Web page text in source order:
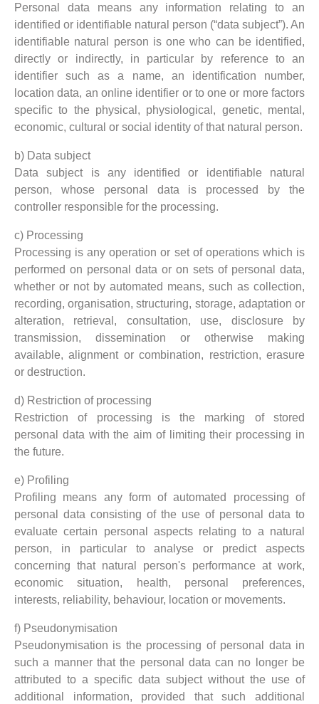
Personal data means any information relating to an
identified or identifiable natural person (“data subject”). An
identifiable natural person is one who can be identified,
directly or indirectly, in particular by reference to an
identifier such as a name, an identification number,
location data, an online identifier or to one or more factors
specific to the physical, physiological, genetic, mental,
economic, cultural or social identity of that natural person.
b) Data subject
Data subject is any identified or identifiable natural
person, whose personal data is processed by the
controller responsible for the processing.
c) Processing
Processing is any operation or set of operations which is
performed on personal data or on sets of personal data,
whether or not by automated means, such as collection,
recording, organisation, structuring, storage, adaptation or
alteration, retrieval, consultation, use, disclosure by
transmission, dissemination or otherwise making
available, alignment or combination, restriction, erasure
or destruction.
d) Restriction of processing
Restriction of processing is the marking of stored
personal data with the aim of limiting their processing in
the future.
e) Profiling
Profiling means any form of automated processing of
personal data consisting of the use of personal data to
evaluate certain personal aspects relating to a natural
person, in particular to analyse or predict aspects
concerning that natural person's performance at work,
economic situation, health, personal preferences,
interests, reliability, behaviour, location or movements.
f) Pseudonymisation
Pseudonymisation is the processing of personal data in
such a manner that the personal data can no longer be
attributed to a specific data subject without the use of
additional information, provided that such additional